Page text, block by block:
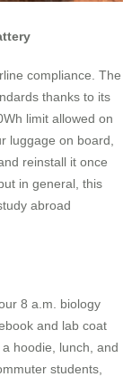
compliance. The
thanks to its
limit allowed on
luggage on board,
reinstall it once
in general, this
abroad
8 a.m. biology
and lab coat
hoodie, lunch, and
students,